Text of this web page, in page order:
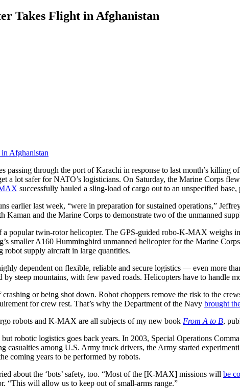
Takes Flight in Afghanistan
passing through the port of Karachi in response to last month’s killing
a lot safer for NATO’s logisticians. On Saturday, the Marine Corps
successfully hauled a sling-load of cargo out to an unspecified
earlier last week, “were in preparation for sustained operations,”
Kaman and the Marine Corps to demonstrate two of the unmanned
popular twin-rotor helicopter. The GPS-guided robo-K-MAX weighs
smaller A160 Hummingbird unmanned helicopter for the Marine
robot supply aircraft in large quantities.
dependent on flexible, reliable and secure logistics — even more
by steep mountains, with few paved roads. Helicopters have to handle
or being shot down. Robot choppers remove the risk to the
for crew rest. That’s why the Department of the Navy brought
robots and K-MAX are all subjects of my new book From A to B,
robotic logistics goes back years. In 2003, Special Operations
casualties among U.S. Army truck drivers, the Army started
coming years to be performed by robots.
about the ‘bots’ safety, too. “Most of the [K-MAX] missions will be
“This will allow us to keep out of small-arms range.”